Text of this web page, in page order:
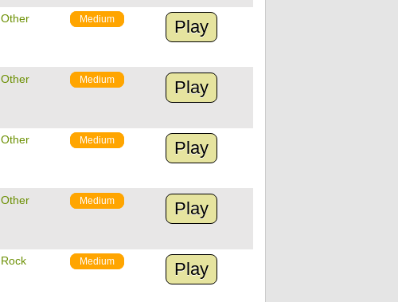
Other Medium Play
Other Medium Play
Other Medium Play
Other Medium Play
Rock Medium Play